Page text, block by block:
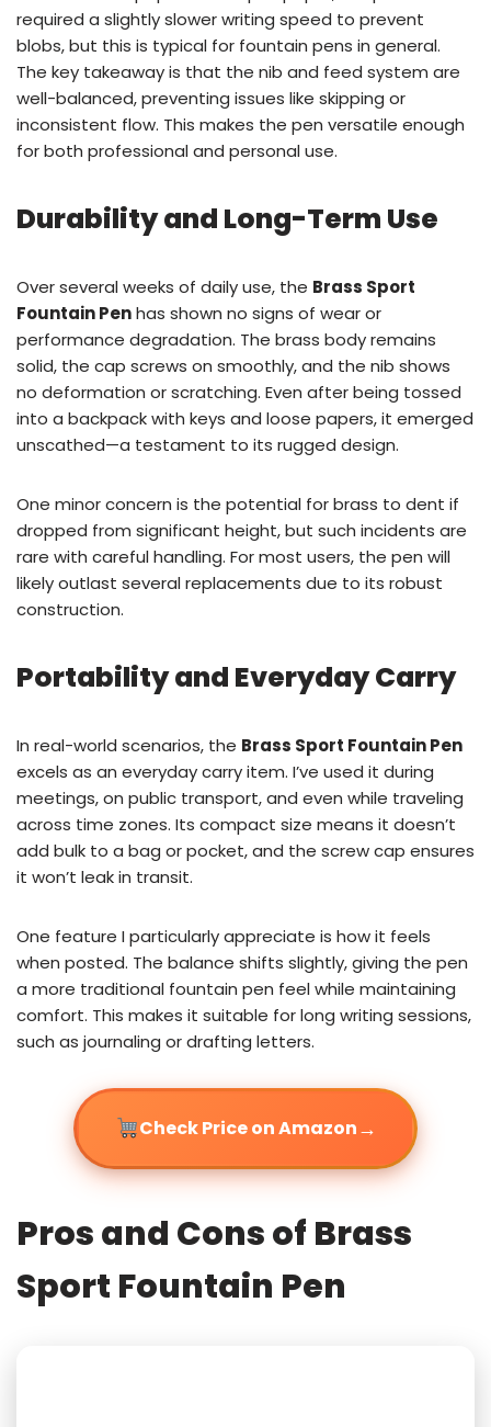
required a slightly slower writing speed to prevent
blobs, but this is typical for fountain pens in general.
The key takeaway is that the nib and feed system are
well-balanced, preventing issues like skipping or
inconsistent flow. This makes the pen versatile enough
for both professional and personal use.
Durability and Long-Term Use
Over several weeks of daily use, the Brass Sport
Fountain Penhas shown no signs of wear or
performance degradation. The brass body remains
solid, the cap screws on smoothly, and the nib shows
no deformation or scratching. Even after being tossed
into a backpack with keys and loose papers, it emerged
unscathed—a testament to its rugged design.
One minor concern is the potential for brass to dent if
dropped from significant height, but such incidents are
rare with careful handling. For most users, the pen will
likely outlast several replacements due to its robust
construction.
Portability and Everyday Carry
In real-world scenarios, the Brass Sport Fountain Pen
excels as an everyday carry item. I’ve used it during
meetings, on public transport, and even while traveling
across time zones. Its compact size means it doesn’t
add bulk to a bag or pocket, and the screw cap ensures
it won’t leak in transit.
One feature I particularly appreciate is how it feels
when posted. The balance shifts slightly, giving the pen
a more traditional fountain pen feel while maintaining
comfort. This makes it suitable for long writing sessions,
such as journaling or drafting letters.
Check Price on Amazon→
Pros and Cons of Brass
Sport Fountain Pen